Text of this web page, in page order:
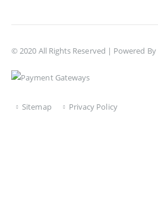
© 2020 All Rights Reserved | Powered By
Sitemap Privacy Policy